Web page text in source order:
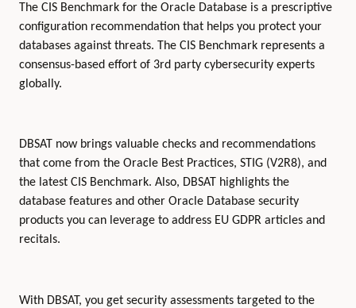
The CIS Benchmark for the Oracle Database is a prescriptive
configuration recommendation that helps you protect your
databases against threats. The CIS Benchmark represents a
consensus-based effort of 3rd party cybersecurity experts
globally.
DBSAT now brings valuable checks and recommendations
that come from the Oracle Best Practices, STIG (V2R8), and
the latest CIS Benchmark. Also, DBSAT highlights the
database features and other Oracle Database security
products you can leverage to address EU GDPR articles and
recitals.
With DBSAT, you get security assessments targeted to the